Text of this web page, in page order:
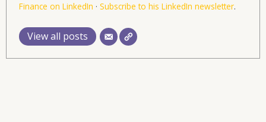
Finance on LinkedIn · Subscribe to his LinkedIn newsletter.
View all posts